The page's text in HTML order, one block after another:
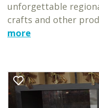
unforgettable
crafts and other
more